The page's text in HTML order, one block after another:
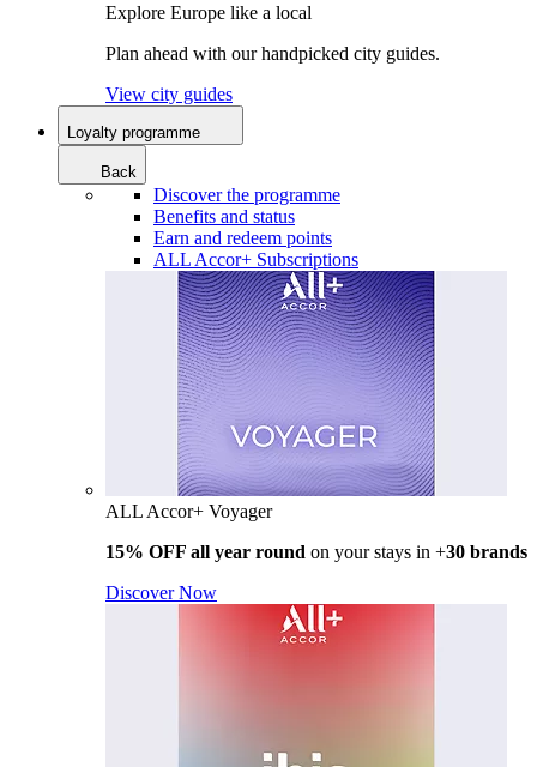
Explore Europe like a local
Plan ahead with our handpicked city guides.
View city guides
Loyalty programme
Back
Discover the programme
Benefits and status
Earn and redeem points
ALL Accor+ Subscriptions
ALL Accor+ Voyager
15% OFF all year round on your stays in +30 brands
Discover Now